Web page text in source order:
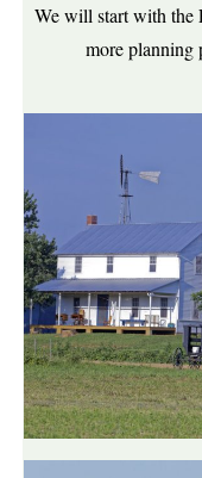
We will start with the
more planning